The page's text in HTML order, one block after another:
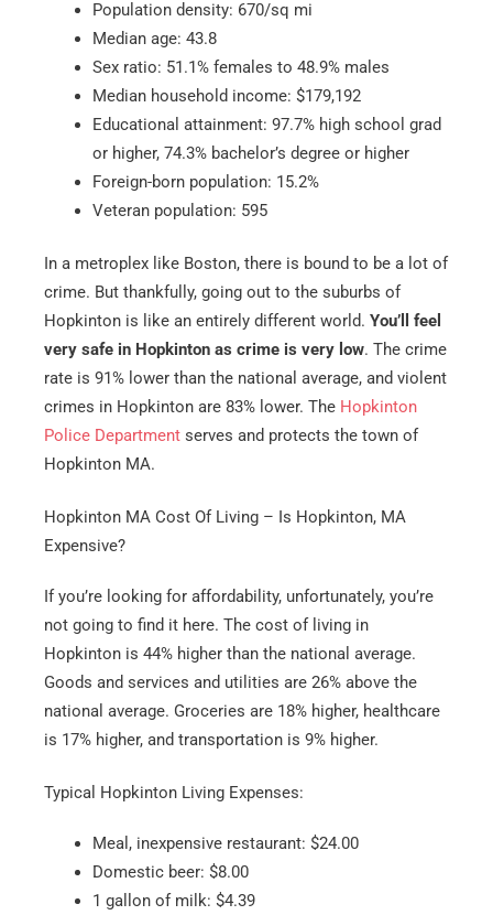
Population density: 670/sq mi
Median age: 43.8
Sex ratio: 51.1% females to 48.9% males
Median household income: $179,192
Educational attainment: 97.7% high school grad
or higher, 74.3% bachelor’s degree or higher
Foreign-born population: 15.2%
Veteran population: 595
In a metroplex like Boston, there is bound to be a lot of
crime. But thankfully, going out to the suburbs of
Hopkinton is like an entirely different world. You’ll feel
very safe in Hopkinton as crime is very low. The crime
rate is 91% lower than the national average, and violent
crimes in Hopkinton are 83% lower. The Hopkinton
Police Department serves and protects the town of
Hopkinton MA.
Hopkinton MA Cost Of Living – Is Hopkinton, MA
Expensive?
If you’re looking for affordability, unfortunately, you’re
not going to find it here. The cost of living in
Hopkinton is 44% higher than the national average.
Goods and services and utilities are 26% above the
national average. Groceries are 18% higher, healthcare
is 17% higher, and transportation is 9% higher.
Typical Hopkinton Living Expenses:
Meal, inexpensive restaurant: $24.00
Domestic beer: $8.00
1 gallon of milk: $4.39